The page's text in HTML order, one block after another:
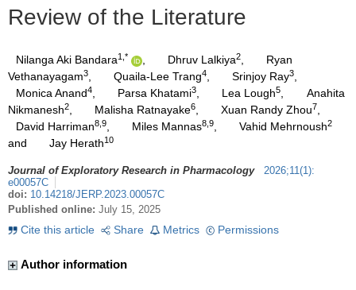
Review of the Literature
Nilanga Aki Bandara1,* , Dhruv Lalkiya2,
Ryan
Vethanayagam3, Quaila-Lee Trang4, Srinjoy Ray3,
Monica Anand4, Parsa Khatami3, Lea Lough5,
Anahita
Nikmanesh2, Malisha Ratnayake6, Xuan Randy Zhou7,
David Harriman8,9, Miles Mannas8,9, Vahid Mehrnoush2
and Jay Herath10
Journal of Exploratory Research in Pharmacology 2026;11(1):
e00057C
doi: 10.14218/JERP.2023.00057C
Published online: July 15, 2025
Cite this article
Share Metrics Permissions
Author information